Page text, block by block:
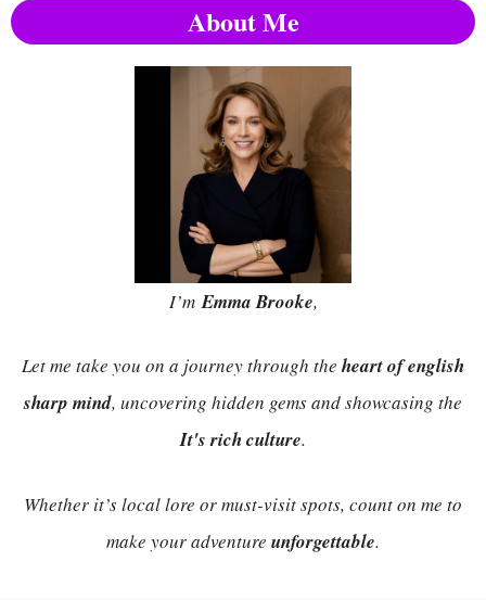
About Me
I’mEmma Brooke,
Let me take you on a journey through the heart of english
sharp mind, uncovering hidden gems and showcasing the
It's rich culture.
Whether it’s local lore or must-visit spots, count on me to
make your adventure unforgettable.